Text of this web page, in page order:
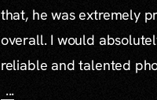
that, he was extremely
overall. I would
reliable and talented
...